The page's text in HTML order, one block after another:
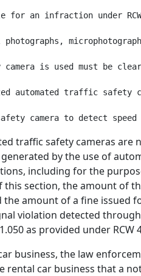
for an infraction under
is used must be
traffic safety
traffic safety cameras
by the use of
including for the
this section, the amount
amount of a fine
violation detected
as provided under
business, the law
car business that a